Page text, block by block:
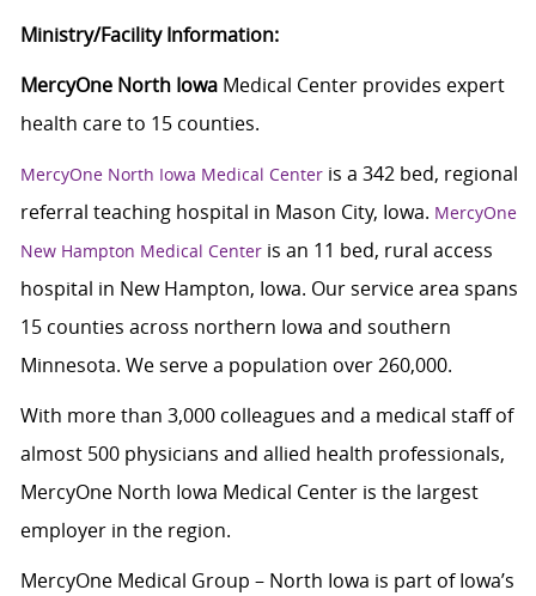
Ministry/Facility Information:
MercyOne North IowaMedical Center provides expert
health care to 15 counties.
MercyOne North Iowa Medical Centeris a 342 bed, regional
referral teaching hospital in Mason City, Iowa. MercyOne
New Hampton Medical Centeris an 11 bed, rural access
hospital in New Hampton, Iowa. Our service area spans
15 counties across northern Iowa and southern
Minnesota. We serve a population over 260,000.
With more than 3,000 colleagues and a medical staff of
almost 500 physicians and allied health professionals,
MercyOne North Iowa Medical Center is the largest
employer in the region.
MercyOne Medical Group – North Iowa is part of Iowa’s